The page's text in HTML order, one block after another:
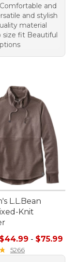
Comfortable and
and stylish
material
size fit Beautiful
L.L.Bean
Knit
range from:
$44.99 - $75.99
5266